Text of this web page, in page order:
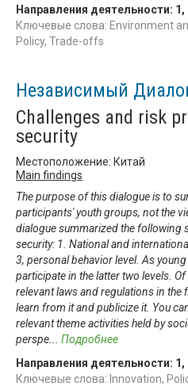
Направления деятельности: 1 ,
Ключевые слова: Environment
Policy, Trade-offs
Независимый
Challenges and risk
security
Местоположение: Китай
Main findings
The purpose of this dialogue is to
participants' youth groups, not the
dialogue summarized the following
security: 1. National and
3, personal behavior level. As
participate in the latter two levels.
relevant laws and regulations in the
learn from it and publicize it. You
relevant theme activities held by
perspe
Подробнее
Направления деятельности: 1 ,
Ключевые слова: Innovation,